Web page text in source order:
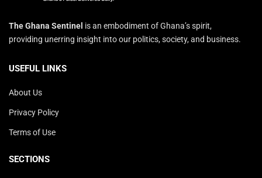
The Ghana Sentinel is an embodiment of Ghana’s spirit,
providing unerring insight into our politics, society, and business.
USEFUL LINKS
About Us
Privacy Policy
Terms of Use
SECTIONS